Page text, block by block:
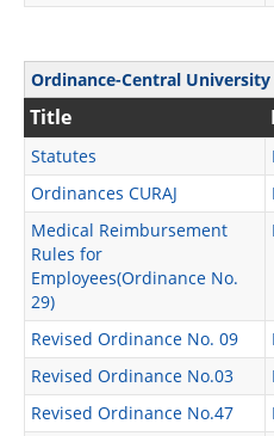
Ordinance-Central
Title
Statutes
Ordinances CURAJ
Medical Reimbursement
Rules for
Employees(Ordinance No.
29)
Revised Ordinance No. 09
Revised Ordinance No.03
Revised Ordinance No.47